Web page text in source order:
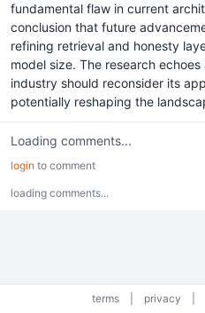
fundamental flaw in current
conclusion that future
refining retrieval and honesty
model size. The research
industry should reconsider its
potentially reshaping the
Loading comments...
login to comment
loading comments...
terms privacy